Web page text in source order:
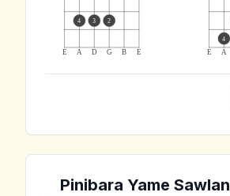
E A D G B E
4 3 2
E A
4
Pinibara Yame Sawlan